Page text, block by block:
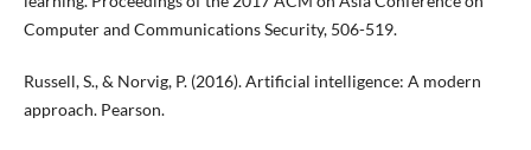
Computer and Communications Security, 506-519.
Russell, S., & Norvig, P. (2016). Artificial intelligence: A modern
approach. Pearson.